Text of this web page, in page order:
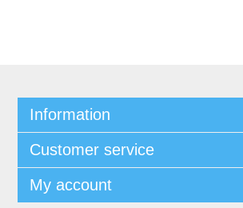
Information
Customer service
My account